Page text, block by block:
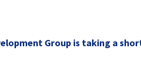
Group is taking a